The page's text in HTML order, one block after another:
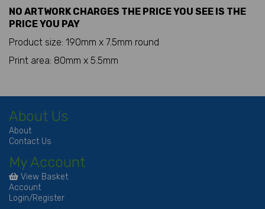
NO ARTWORK CHARGES THE PRICE YOU SEE IS THE
PRICE YOU PAY
Product size: 190mm x 7.5mm round
Print area: 80mm x 5.5mm
About Us
About
Contact Us
My Account
View Basket
Account
Login/Register